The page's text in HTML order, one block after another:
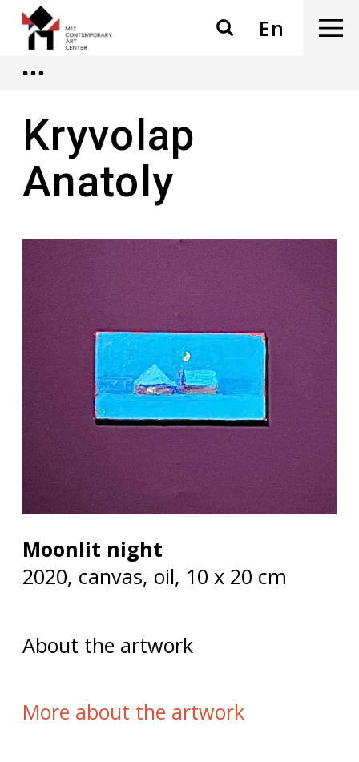
En
Kryvolap
Anatoly
Moonlit night
2020, сanvas, oil, 10 х 20 cm
About the artwork
More about the artwork